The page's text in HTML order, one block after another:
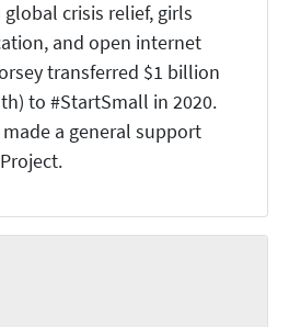
crisis relief, girls
and open internet
transferred $1 billion
to #StartSmall in 2020.
a general support